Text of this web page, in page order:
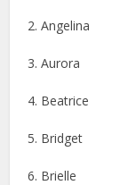
2. Angelina
3. Aurora
4. Beatrice
5. Bridget
6. Brielle